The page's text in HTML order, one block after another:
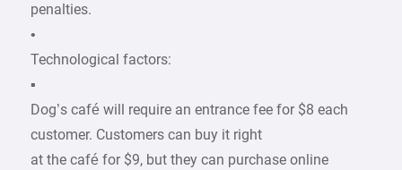
penalties.
•
Technological factors:
▪
Dog’s café will require an entrance fee for $8 each
customer. Customers can buy it right
at the café for $9, but they can purchase online